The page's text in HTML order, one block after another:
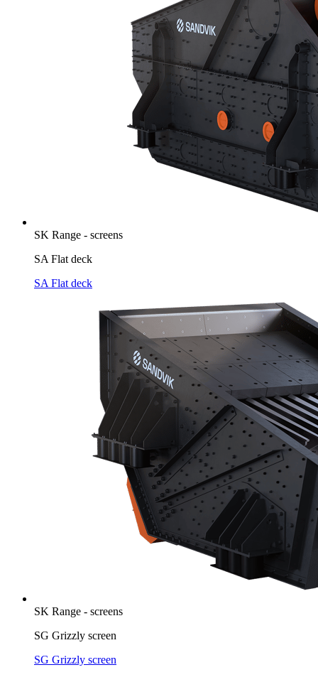
SK Range - screens
SA Flat deck
SA Flat deck
SK Range - screens
SG Grizzly screen
SG Grizzly screen